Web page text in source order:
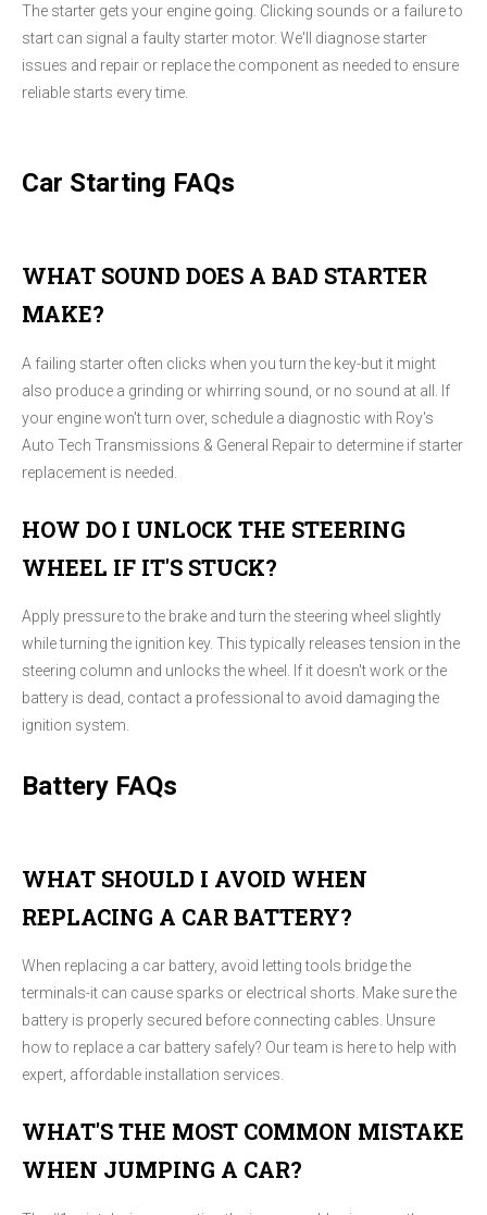
The starter gets your engine going. Clicking sounds or a failure to
start can signal a faulty starter motor. We'll diagnose starter
issues and repair or replace the component as needed to ensure
reliable starts every time.
Car Starting FAQs
WHAT SOUND DOES A BAD STARTER
MAKE?
A failing starter often clicks when you turn the key-but it might
also produce a grinding or whirring sound, or no sound at all. If
your engine won't turn over, schedule a diagnostic with Roy's
Auto Tech Transmissions & General Repair to determine if starter
replacement is needed.
HOW DO I UNLOCK THE STEERING
WHEEL IF IT'S STUCK?
Apply pressure to the brake and turn the steering wheel slightly
while turning the ignition key. This typically releases tension in the
steering column and unlocks the wheel. If it doesn't work or the
battery is dead, contact a professional to avoid damaging the
ignition system.
Battery FAQs
WHAT SHOULD I AVOID WHEN
REPLACING A CAR BATTERY?
When replacing a car battery, avoid letting tools bridge the
terminals-it can cause sparks or electrical shorts. Make sure the
battery is properly secured before connecting cables. Unsure
how to replace a car battery safely? Our team is here to help with
expert, affordable installation services.
WHAT'S THE MOST COMMON MISTAKE
WHEN JUMPING A CAR?